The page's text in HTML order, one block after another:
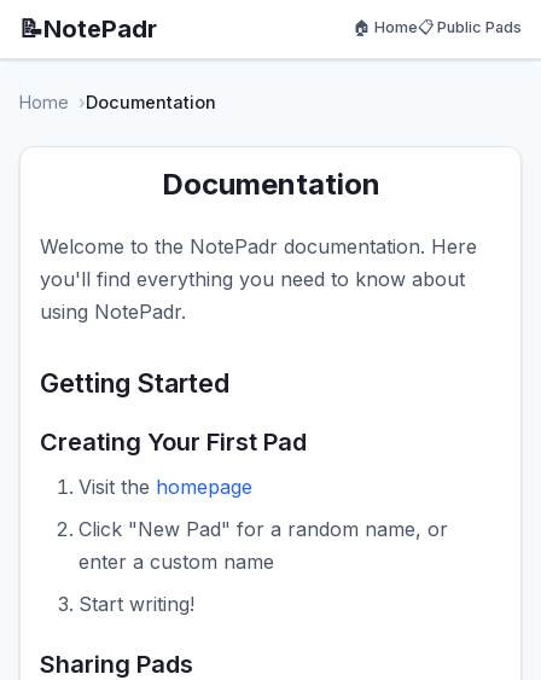
📝NotePadr 🏠 Home📋 Public Pads
Home Documentation
Documentation
Welcome to the NotePadr documentation. Here
you'll find everything you need to know about
using NotePadr.
Getting Started
Creating Your First Pad
Visit the homepage
Click "New Pad" for a random name, or
enter a custom name
Start writing!
Sharing Pads